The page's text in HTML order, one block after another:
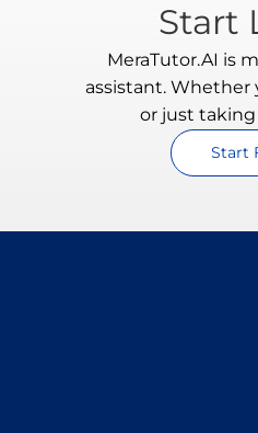
Start
MeraTutor.AI is
assistant. Whether
or just taking
Start